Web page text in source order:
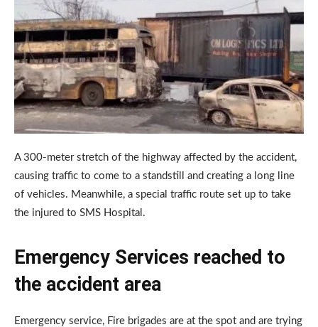
A 300-meter stretch of the highway affected by the accident,
causing traffic to come to a standstill and creating a long line
of vehicles. Meanwhile, a special traffic route set up to take
the injured to SMS Hospital.
Emergency Services reached to
the accident area
Emergency service, Fire brigades are at the spot and are trying